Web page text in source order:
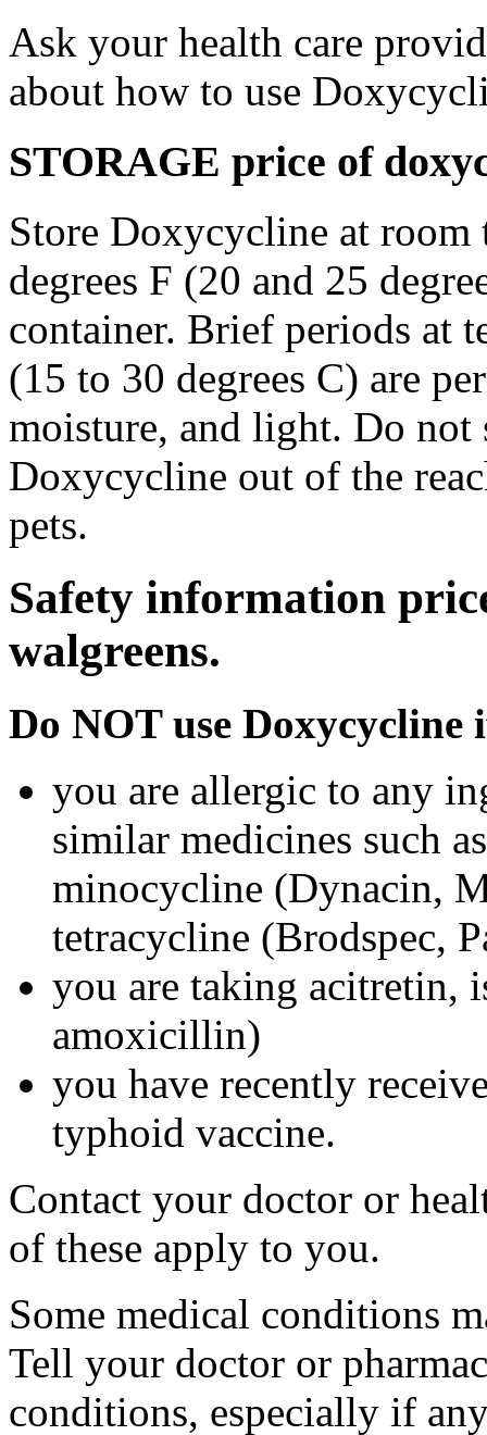
Ask your health care
about how to use
STORAGE price of
Store Doxycycline at room
degrees F (20 and 25
container. Brief periods at
(15 to 30 degrees C) are
moisture, and light. Do not
Doxycycline out of the
pets.
Safety information
walgreens.
Do NOT use Doxycycline
you are allergic to any
similar medicines such
minocycline (Dynacin,
tetracycline (Brodspec,
you are taking acitretin,
amoxicillin)
you have recently
typhoid vaccine.
Contact your doctor or
of these apply to you.
Some medical conditions
Tell your doctor or
conditions, especially if